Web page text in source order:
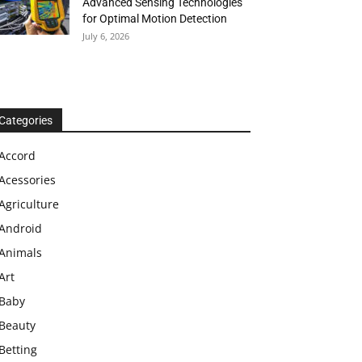
for Optimal Motion Detection
July 6, 2026